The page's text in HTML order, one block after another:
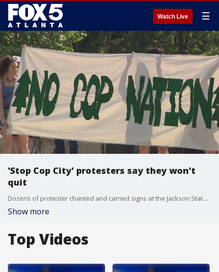
Watch Live ☰
'Stop Cop City' protesters say they won't
quit
Dozens of protester chanted and carried signs at the Jackson State Bridge. They rallied against the newly opened Atlanta Public Safety Training Center for Atlanta police and other first responders.
Show more
Top Videos